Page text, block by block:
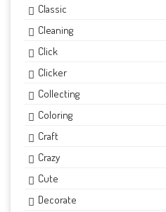
Classic
Cleaning
Click
Clicker
Collecting
Coloring
Craft
Crazy
Cute
Decorate